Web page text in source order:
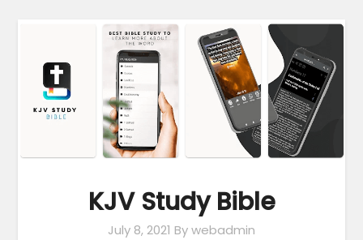
KJV Study Bible
July 8, 2021 By webadmin